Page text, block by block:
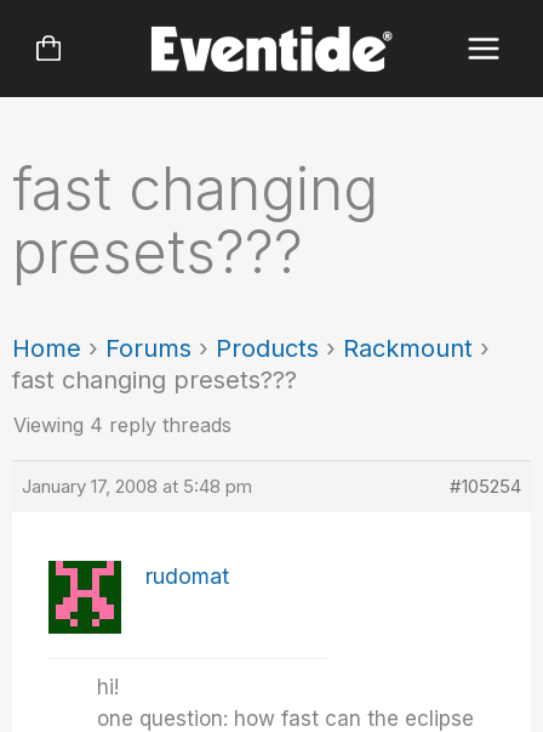
fast changing
presets???
Home › Forums › Products › Rackmount ›
fast changing presets???
Viewing 4 reply threads
January 17, 2008 at 5:48 pm #105254
rudomat
hi!
one question: how fast can the eclipse